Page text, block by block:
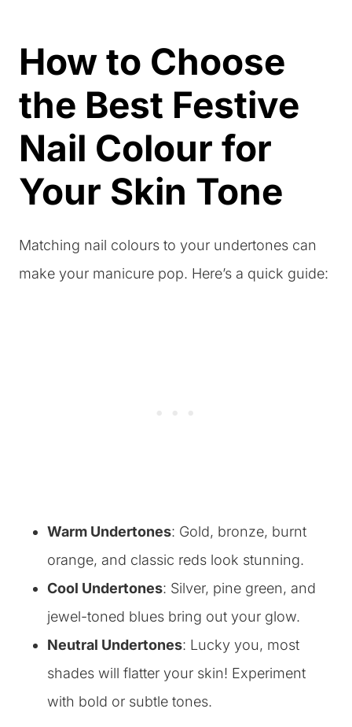
How to Choose
the Best Festive
Nail Colour for
Your Skin Tone
Matching nail colours to your undertones can
make your manicure pop. Here’s a quick guide:
Warm Undertones: Gold, bronze, burnt
orange, and classic reds look stunning.
Cool Undertones: Silver, pine green, and
jewel-toned blues bring out your glow.
Neutral Undertones: Lucky you, most
shades will flatter your skin! Experiment
with bold or subtle tones.